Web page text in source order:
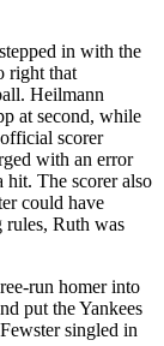
in with the
right that
Heilmann
at second, while
scorer
with an error
hit. The scorer also
could have
rules, Ruth was
run homer into
put the Yankees
singled in